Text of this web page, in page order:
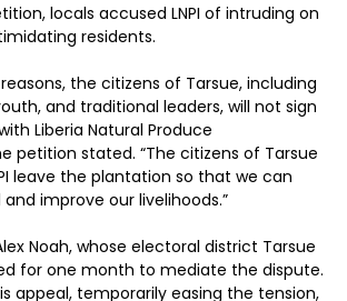
locals accused LNPI of intruding on
residents.
the citizens of Tarsue, including
and traditional leaders, will not sign
Liberia Natural Produce
petition stated. “The citizens of Tarsue
leave the plantation so that we can
improve our livelihoods.”
Noah, whose electoral district Tarsue
for one month to mediate the dispute.
appeal, temporarily easing the tension,